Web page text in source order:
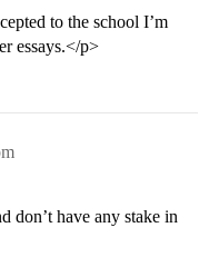
to the school I’m
essays.</p>
don’t have any stake in